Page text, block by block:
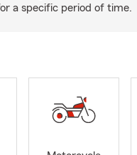
a specific period of time.